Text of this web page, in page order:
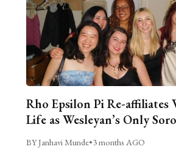
Rho Epsilon Pi Re-affiliates
Life as Wesleyan’s Only
BY Janhavi Munde•3 months AGO